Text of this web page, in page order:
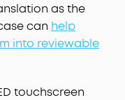
as the
can help
into reviewable
touchscreen